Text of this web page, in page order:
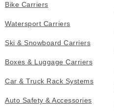
Bike Carriers
Watersport Carriers
Ski & Snowboard Carriers
Boxes & Luggage Carriers
Car & Truck Rack Systems
Auto Safety & Accessories